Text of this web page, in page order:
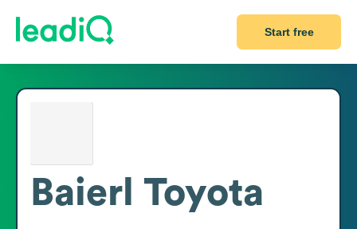
Start free
Baierl Toyota